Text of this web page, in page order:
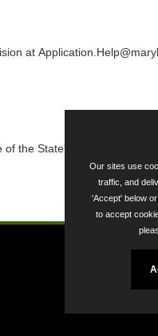
at
the State's diversity.
Our sites use
traffic, and
'Accept' below
to accept